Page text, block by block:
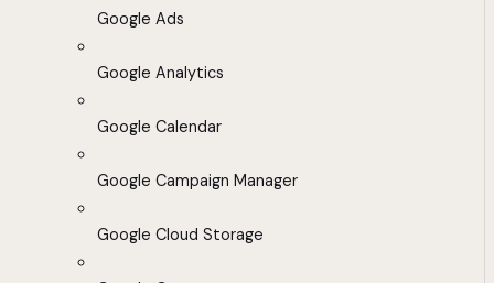
Google Ads
Google Analytics
Google Calendar
Google Campaign Manager
Google Cloud Storage